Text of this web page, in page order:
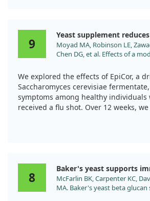
research is necessary to establish its
across broader groups. The initial
this nutritional supplement could offer
9
Yeast supplement
Moyad MA, Robinson LE,
Chen DG, et al. Effects of a
2008;28:50.
We explored the effects of EpiCor, a
Saccharomyces cerevisiae
symptoms among healthy individuals
received a flu shot. Over 12 weeks,
116 participants who took either
compared to those on the placebo.
EpiCor may offer a beneficial
and flu-like symptoms.
8
Baker's yeast supports
McFarlin BK, Carpenter KC,
MA. Baker's yeast beta